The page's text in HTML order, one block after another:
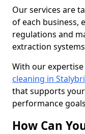
Our services are
of each business,
regulations and
extraction
With our expertise
cleaning in
that supports your
performance
How Can